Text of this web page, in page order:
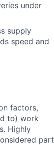
under
supply
speed and
factors,
to) work
Highly
part